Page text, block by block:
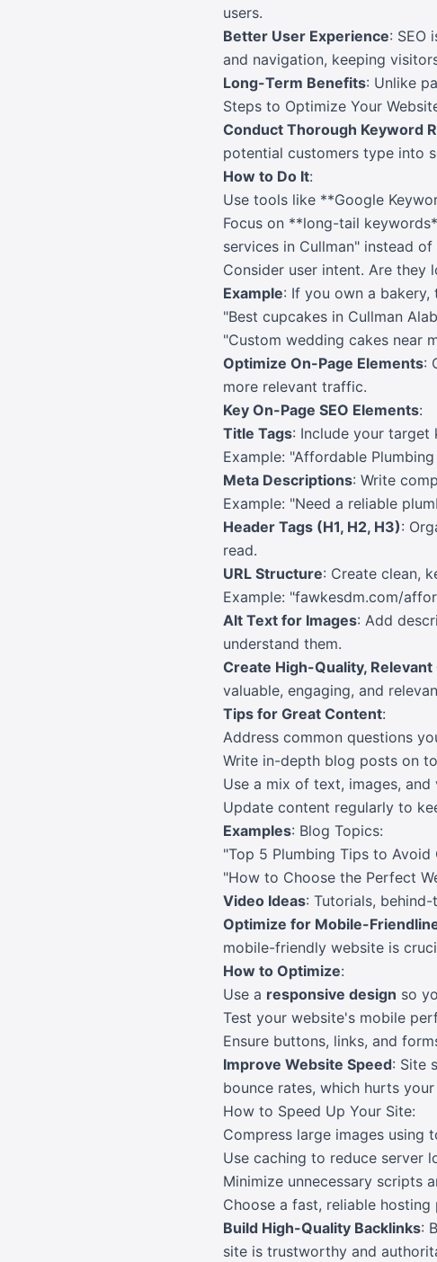
users.
Better User Experience: SEO
and navigation, keeping
Long-Term Benefits: Unlike
Steps to Optimize Your
Conduct Thorough Keyword
potential customers type into
How to Do It:
Use tools like **Google
Focus on **long-tail
services in Cullman" instead
Consider user intent. Are they
Example: If you own a
"Best cupcakes in Cullman
"Custom wedding cakes near
Optimize On-Page Elements:
more relevant traffic.
Key On-Page SEO Elements:
Title Tags: Include your target
Example: "Affordable
Meta Descriptions: Write
Example: "Need a reliable
Header Tags (H1, H2, H3):
read.
URL Structure: Create clean,
Example: "fawkesdm.com/
Alt Text for Images: Add
understand them.
Create High-Quality,
valuable, engaging, and
Tips for Great Content:
Address common questions
Write in-depth blog posts on
Use a mix of text, images,
Update content regularly to
Examples: Blog Topics:
"Top 5 Plumbing Tips to Avoid
"How to Choose the Perfect
Video Ideas: Tutorials,
Optimize for Mobile-
mobile-friendly website is
How to Optimize:
Use a responsive design so
Test your website's mobile
Ensure buttons, links, and
Improve Website Speed: Site
bounce rates, which hurts your
How to Speed Up Your Site:
Compress large images using
Use caching to reduce server
Minimize unnecessary scripts
Choose a fast, reliable hosting
Build High-Quality Backlinks:
site is trustworthy and